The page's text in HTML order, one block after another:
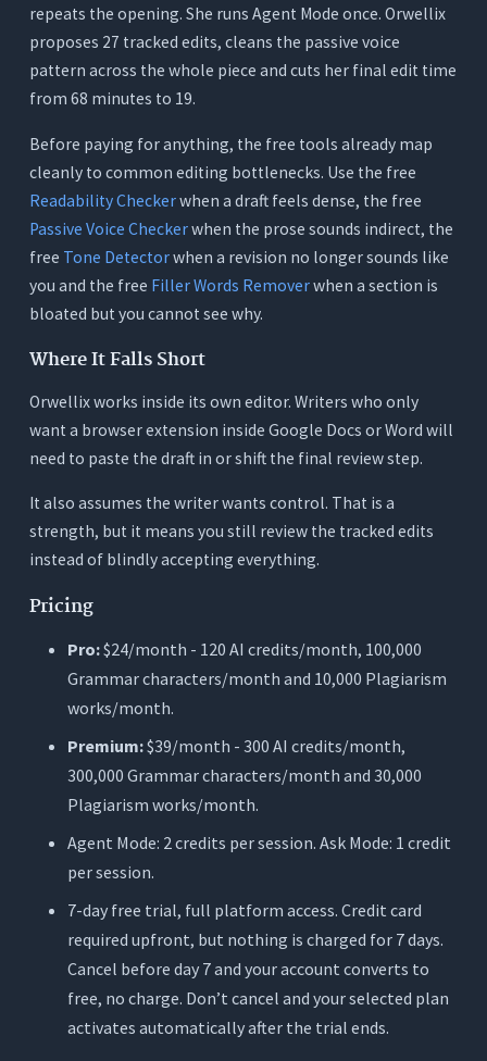
repeats the opening. She runs Agent Mode once. Orwellix
proposes 27 tracked edits, cleans the passive voice
pattern across the whole piece and cuts her final edit time
from 68 minutes to 19.
Before paying for anything, the free tools already map
cleanly to common editing bottlenecks. Use the free
Readability Checkerwhen a draft feels dense, the free
Passive Voice Checkerwhen the prose sounds indirect, the
free Tone Detectorwhen a revision no longer sounds like
you and the free Filler Words Removerwhen a section is
bloated but you cannot see why.
Where It Falls Short
Orwellix works inside its own editor. Writers who only
want a browser extension inside Google Docs or Word will
need to paste the draft in or shift the final review step.
It also assumes the writer wants control. That is a
strength, but it means you still review the tracked edits
instead of blindly accepting everything.
Pricing
Pro:$24/month - 120 AI credits/month, 100,000
Grammar characters/month and 10,000 Plagiarism
works/month.
Premium:$39/month - 300 AI credits/month,
300,000 Grammar characters/month and 30,000
Plagiarism works/month.
Agent Mode: 2 credits per session. Ask Mode: 1 credit
per session.
7-day free trial, full platform access. Credit card
required upfront, but nothing is charged for 7 days.
Cancel before day 7 and your account converts to
free, no charge. Don’t cancel and your selected plan
activates automatically after the trial ends.